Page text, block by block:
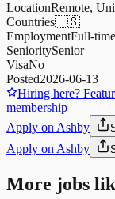
LocationRemote,
Countries🇺🇸
EmploymentFull-time
SenioritySenior
VisaNo
Posted2026-06-13
Hiring here?
membership
Apply on Ashby
Apply on Ashby
More jobs